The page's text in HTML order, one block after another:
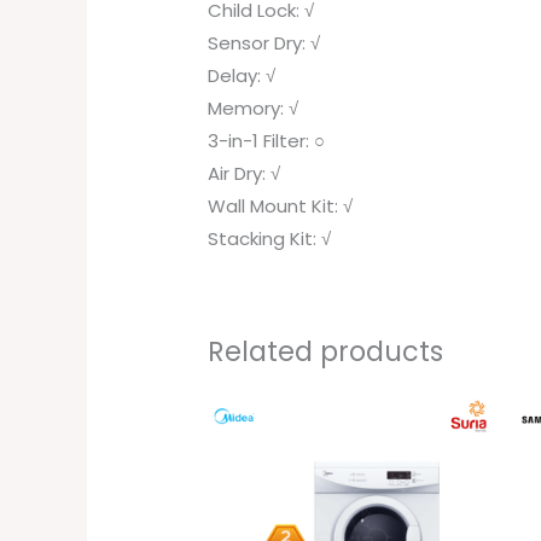
Child Lock: √
Sensor Dry: √
Delay: √
Memory: √
3-in-1 Filter: ○
Air Dry: √
Wall Mount Kit: √
Stacking Kit: √
Related products
RM1,399.00.RM799.00.